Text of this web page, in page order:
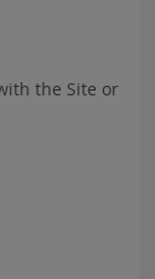
the Site or